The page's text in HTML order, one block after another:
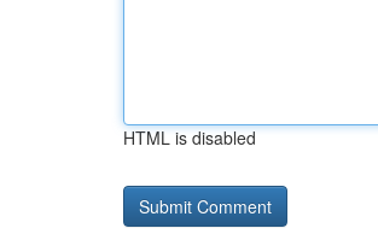
HTML is disabled